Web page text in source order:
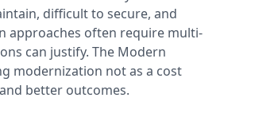
difficult to secure, and
approaches often require multi-
can justify. The Modern
modernization not as a cost
better outcomes.